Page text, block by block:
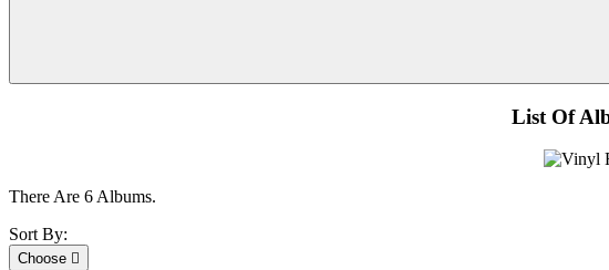
List Of
There Are 6 Albums.
Sort By:
Choose 